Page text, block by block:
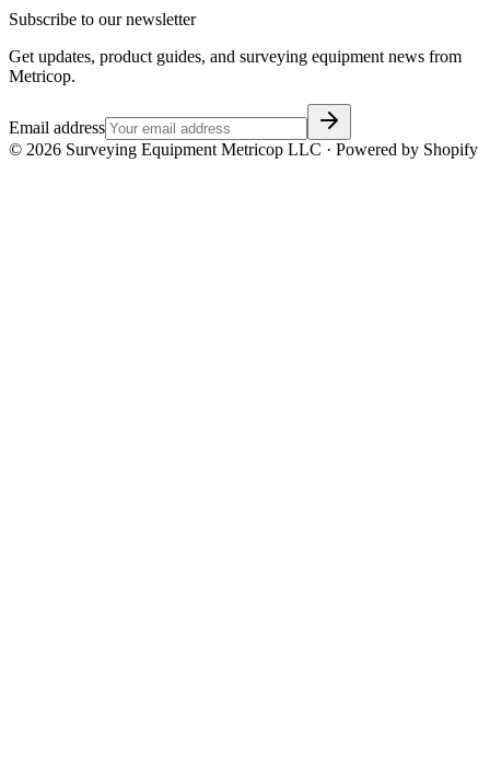
Subscribe to our newsletter
Get updates, product guides, and surveying equipment news from
Metricop.
Email address
© 2026 Surveying Equipment Metricop LLC · Powered by Shopify